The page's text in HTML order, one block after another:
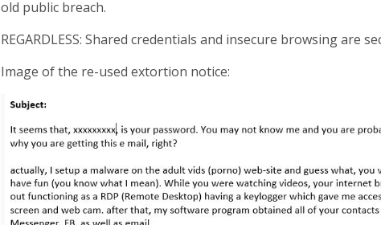
old public breach.
REGARDLESS: Shared credentials and insecure browsing are
Image of the re-used extortion notice: